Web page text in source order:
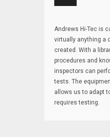
Andrews Hi-Tec is
virtually anything a
created. With a
procedures and
inspectors can
tests. The
allows us to adapt
requires testing.